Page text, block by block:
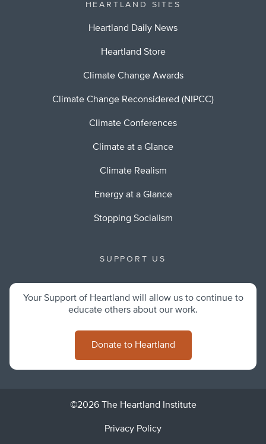
HEARTLAND SITES
Heartland Daily News
Heartland Store
Climate Change Awards
Climate Change Reconsidered (NIPCC)
Climate Conferences
Climate at a Glance
Climate Realism
Energy at a Glance
Stopping Socialism
SUPPORT US
Your Support of Heartland will allow us to continue to
educate others about our work.
Donate to Heartland
©2026 The Heartland Institute
Privacy Policy